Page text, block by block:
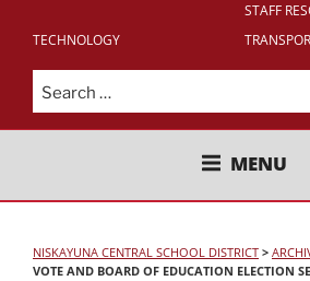
STAFF
TECHNOLOGY
Search
for:
NISKAYUNA
MENU
NISKAYUNA CENTRAL SCHOOL DISTRICT >
VOTE AND BOARD OF EDUCATION ELECTION